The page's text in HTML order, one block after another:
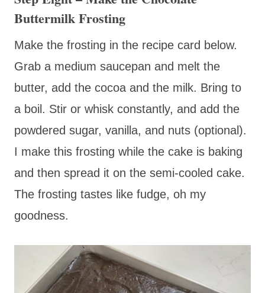
Buttermilk Frosting
Make the frosting in the recipe card below.
Grab a medium saucepan and melt the
butter, add the cocoa and the milk. Bring to
a boil. Stir or whisk constantly, and add the
powdered sugar, vanilla, and nuts (optional).
I make this frosting while the cake is baking
and then spread it on the semi-cooled cake.
The frosting tastes like fudge, oh my
goodness.